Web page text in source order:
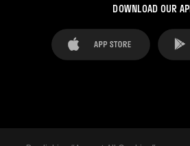
DOWNLOAD OUR